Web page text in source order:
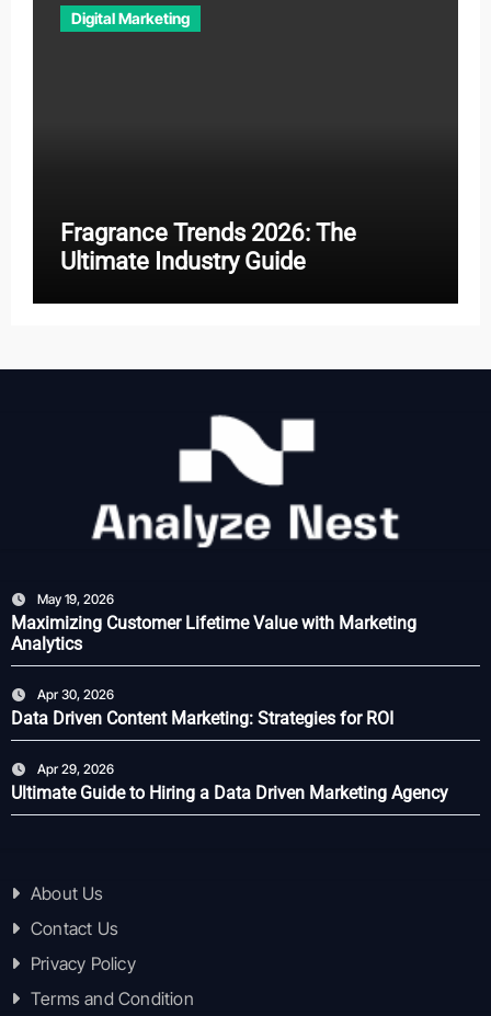
Digital Marketing
Fragrance Trends 2026: The
Ultimate Industry Guide
May 19, 2026
Maximizing Customer Lifetime Value with Marketing
Analytics
Apr 30, 2026
Data Driven Content Marketing: Strategies for ROI
Apr 29, 2026
Ultimate Guide to Hiring a Data Driven Marketing Agency
About Us
Contact Us
Privacy Policy
Terms and Condition